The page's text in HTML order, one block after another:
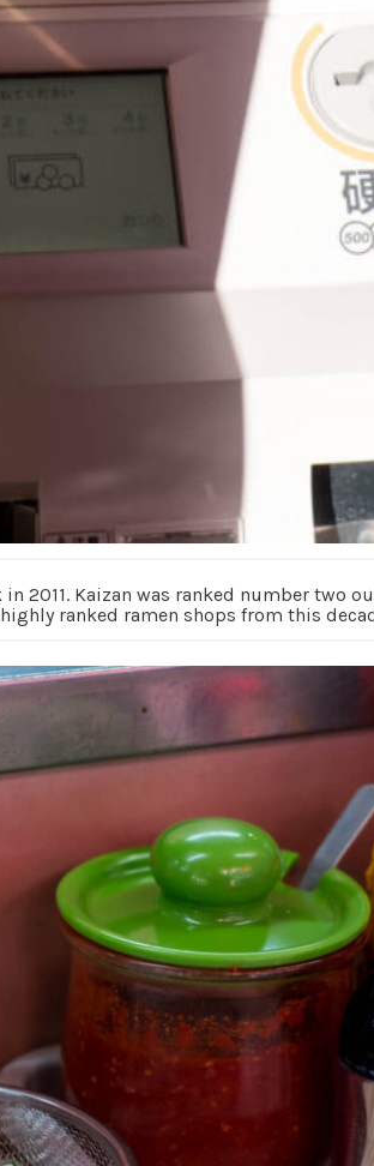
2011. Kaizan was ranked number two
ranked ramen shops from this